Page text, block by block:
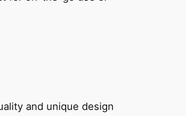
and unique design